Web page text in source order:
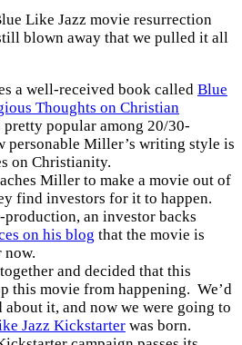
Like Jazz movie resurrection
blown away that we pulled it all
a well-received book called Blue
Thoughts on Christian
popular among 20/30-
personable Miller’s writing style is
on Christianity.
Miller to make a movie out of
find investors for it to happen.
production, an investor backs
on his blog that the movie is
now.
and decided that this
this movie from happening. We’d
about it, and now we were going to
Jazz Kickstarter was born.